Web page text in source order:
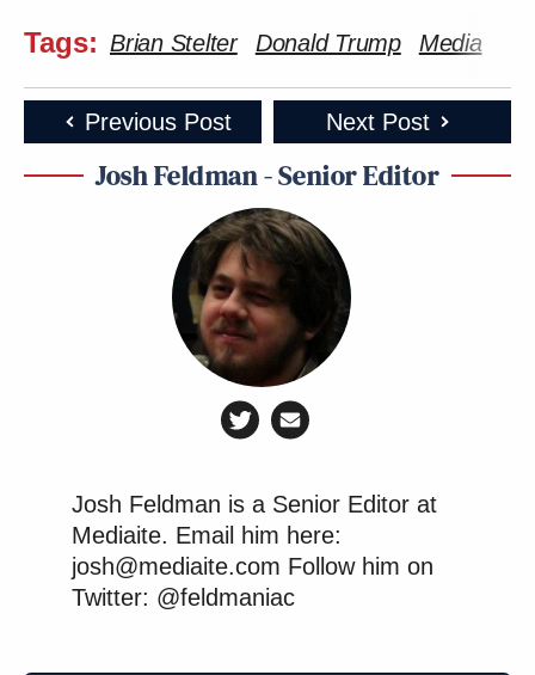
Tags: Brian Stelter Donald Trump Media
Previous Post Next Post
Josh Feldman - Senior Editor
Josh Feldman is a Senior Editor at
Mediaite. Email him here:
josh@mediaite.com Follow him on
Twitter: @feldmaniac